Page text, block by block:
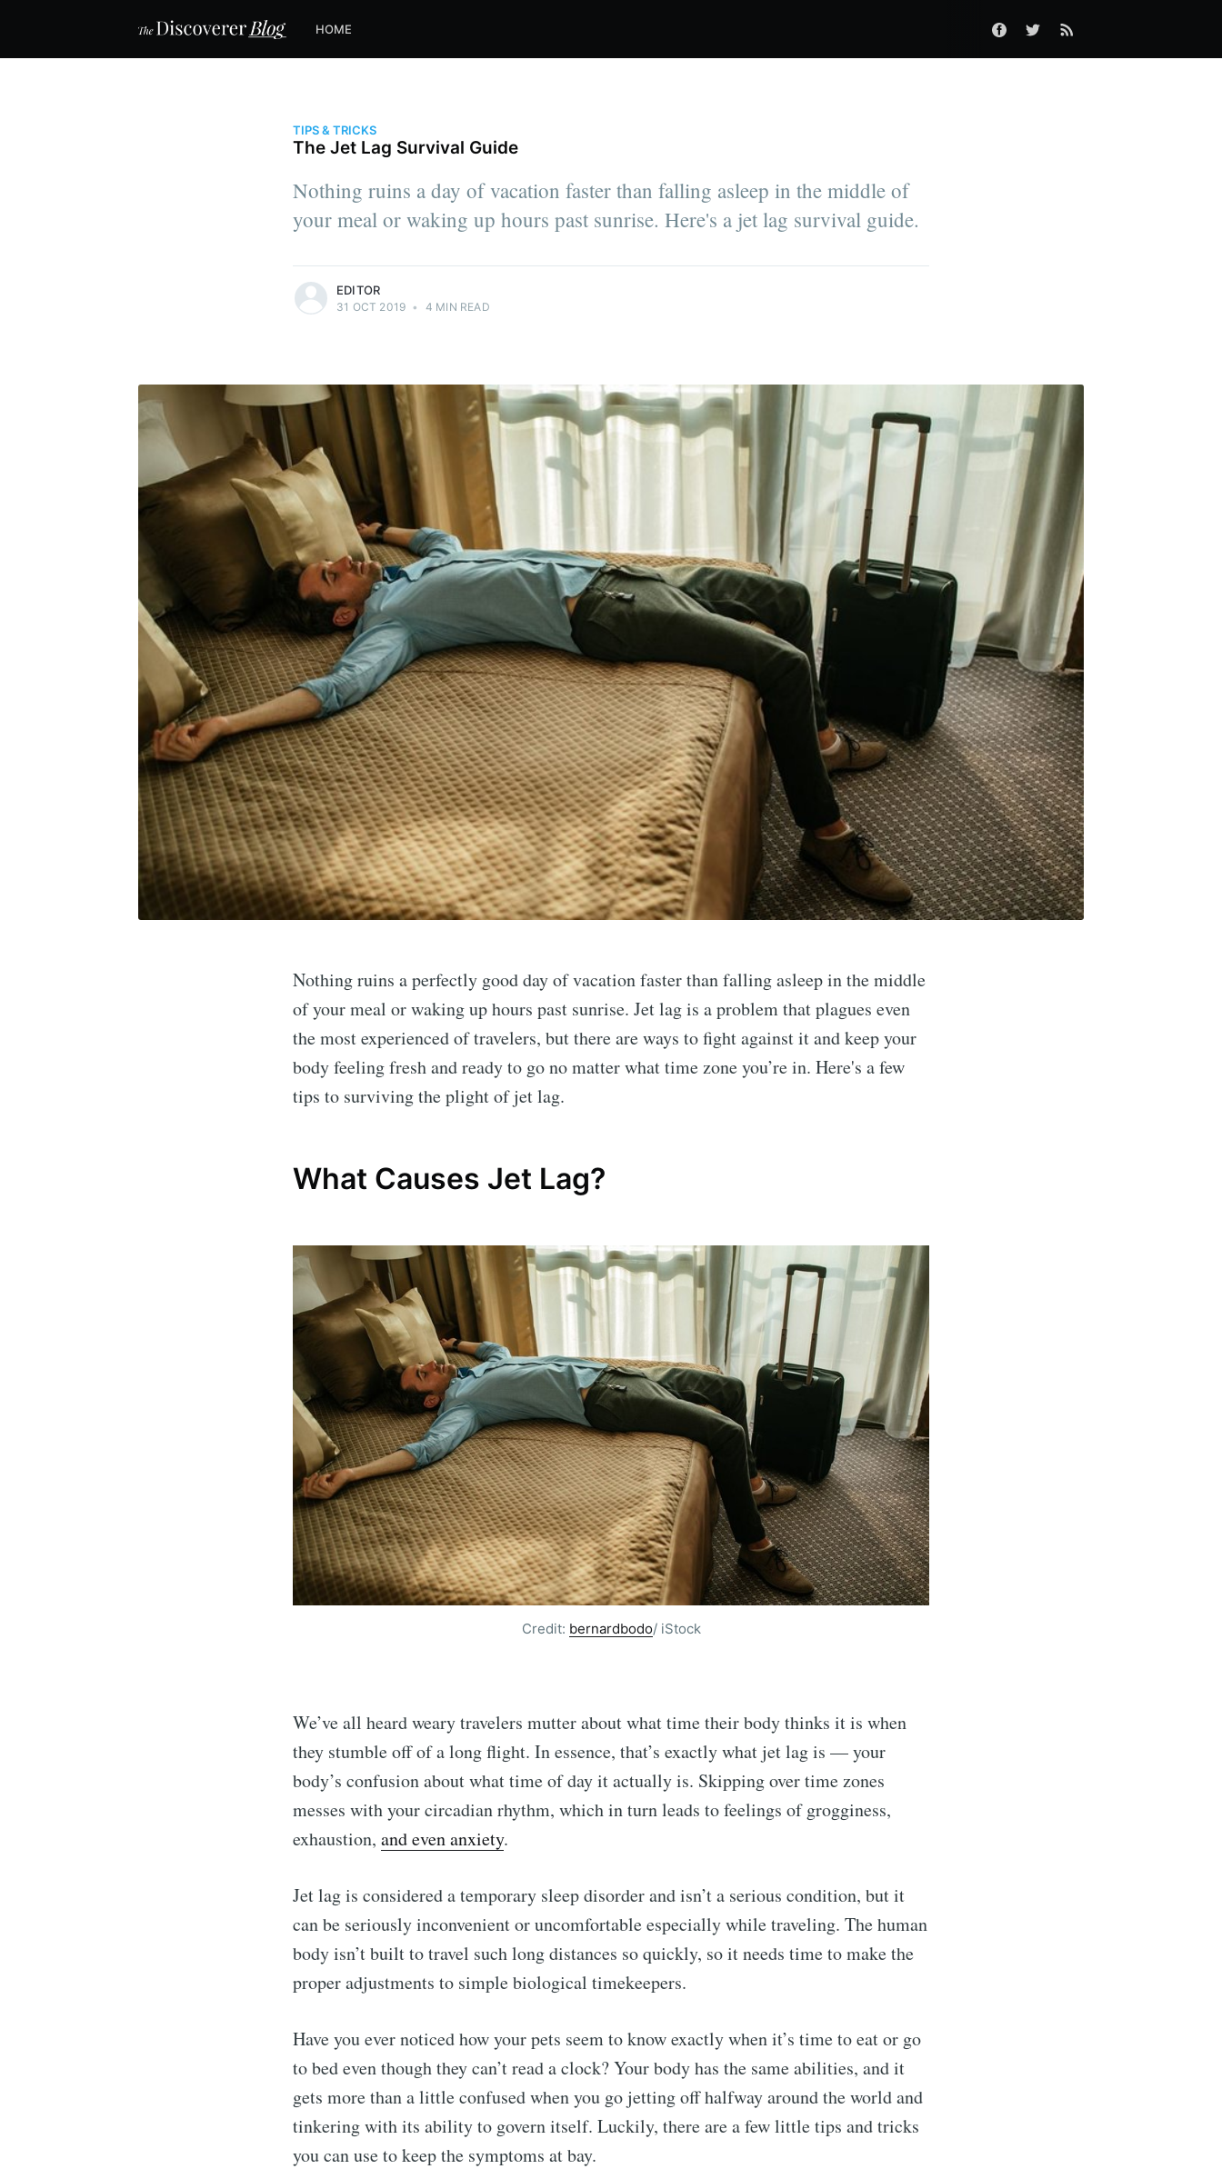
HOME
TIPS & TRICKS
The Jet Lag Survival Guide
Nothing ruins a day of vacation faster than falling asleep in the middle of
your meal or waking up hours past sunrise. Here's a jet lag survival guide.
EDITOR
31 OCT 2019 • 4 MIN READ
Nothing ruins a perfectly good day of vacation faster than falling asleep in the middle
of your meal or waking up hours past sunrise. Jet lag is a problem that plagues even
the most experienced of travelers, but there are ways to fight against it and keep your
body feeling fresh and ready to go no matter what time zone you’re in. Here's a few
tips to surviving the plight of jet lag.
What Causes Jet Lag?
Credit: bernardbodo/ iStock
We’ve all heard weary travelers mutter about what time their body thinks it is when
they stumble off of a long flight. In essence, that’s exactly what jet lag is — your
body’s confusion about what time of day it actually is. Skipping over time zones
messes with your circadian rhythm, which in turn leads to feelings of grogginess,
exhaustion, and even anxiety.
Jet lag is considered a temporary sleep disorder and isn’t a serious condition, but it
can be seriously inconvenient or uncomfortable especially while traveling. The human
body isn’t built to travel such long distances so quickly, so it needs time to make the
proper adjustments to simple biological timekeepers.
Have you ever noticed how your pets seem to know exactly when it’s time to eat or go
to bed even though they can’t read a clock? Your body has the same abilities, and it
gets more than a little confused when you go jetting off halfway around the world and
tinkering with its ability to govern itself. Luckily, there are a few little tips and tricks
you can use to keep the symptoms at bay.